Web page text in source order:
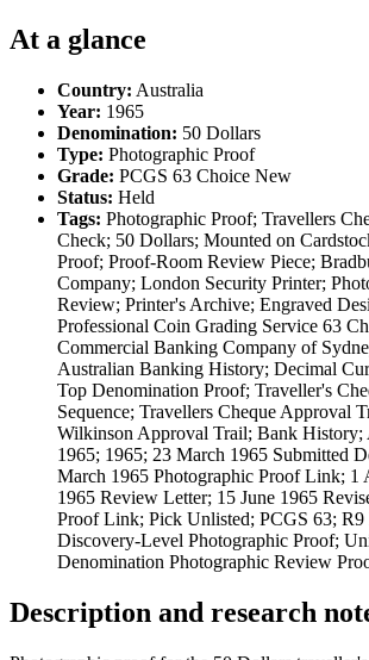
At a glance
Country: Australia
Year: 1965
Denomination: 50 Dollars
Type: Photographic Proof
Grade: PCGS 63 Choice New
Status: Held
Tags: Photographic Proof; Travellers
Check; 50 Dollars; Mounted on
Proof; Proof-Room Review Piece;
Company; London Security Printer;
Review; Printer's Archive; Engraved
Professional Coin Grading Service 63
Commercial Banking Company of
Australian Banking History; Decimal
Top Denomination Proof; Traveller's
Sequence; Travellers Cheque Approval
Wilkinson Approval Trail; Bank History;
1965; 1965; 23 March 1965 Submitted
March 1965 Photographic Proof Link; 1
1965 Review Letter; 15 June 1965
Proof Link; Pick Unlisted; PCGS 63; R9
Discovery-Level Photographic Proof;
Denomination Photographic Review
Description and research